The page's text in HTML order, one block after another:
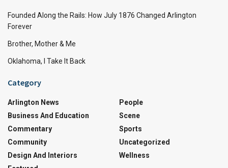
Founded Along the Rails: How July 1876 Changed Arlington
Forever
Brother, Mother & Me
Oklahoma, I Take It Back
Category
Arlington News
Business And Education
Commentary
Community
Design And Interiors
People
Scene
Sports
Uncategorized
Wellness